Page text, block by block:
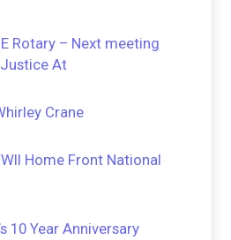
Rotary – Next meeting
At
Crane
Home Front National
10 Year Anniversary